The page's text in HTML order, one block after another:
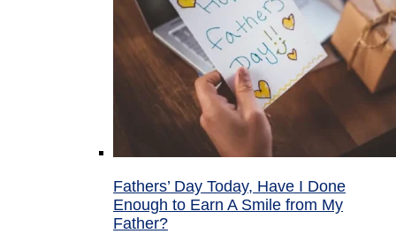
Fathers’ Day Today, Have I Done
Enough to Earn A Smile from My
Father?